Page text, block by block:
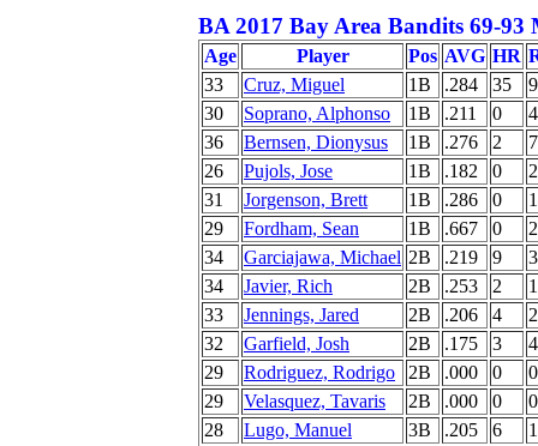
BA 2017 Bay Area Bandits 69-93
Age Player Pos AVG HR
33
Cruz, Miguel 1B .284 35
30
Soprano, Alphonso 1B .211 0
4
36
Bernsen, Dionysus 1B .276 2
7
26
Pujols, Jose 1B .182 0
2
31
Jorgenson, Brett 1B .286 0
1
29
Fordham, Sean 1B .667 0
2
34
Garciajawa, Michael 2B .219 9
34
Javier, Rich 2B .253 2
33
Jennings, Jared 2B .206 4
32
Garfield, Josh 2B .175 3
4
29
Rodriguez, Rodrigo 2B .000 0
0
29
Velasquez, Tavaris 2B .000 0
0
28
Lugo, Manuel 3B .205 6